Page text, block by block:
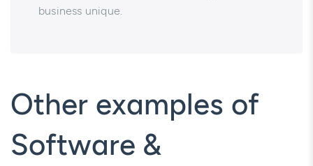
business unique.
Other examples of
Software &